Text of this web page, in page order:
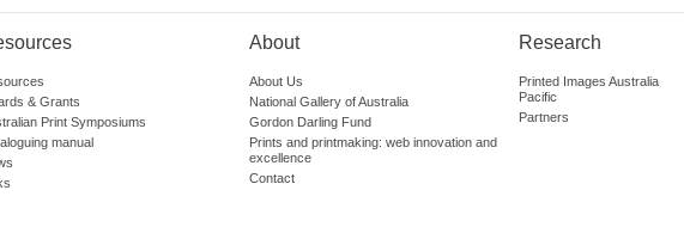
& Grants
Print Symposiums
manual
About
About Us
National Gallery of Australia
Gordon Darling Fund
Prints and printmaking: web innovation and
excellence
Contact
Research
Printed Images Australia
Pacific
Partners